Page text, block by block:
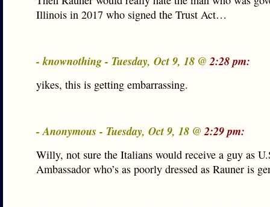
Illinois in 2017 who signed the Trust Act…
- knownothing - Tuesday, Oct 9, 18 @2:28 pm:
yikes, this is getting embarrassing.
- Anonymous - Tuesday, Oct 9, 18 @2:29 pm:
Willy, not sure the Italians would receive a guy as
Ambassador who’s as poorly dressed as Rauner is